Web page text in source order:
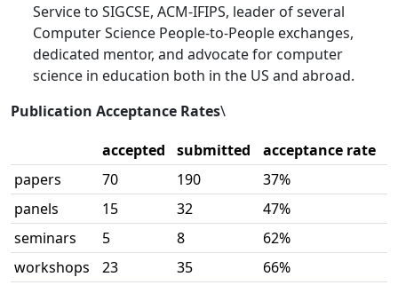
Service to SIGCSE, ACM-IFIPS, leader of several
Computer Science People-to-People exchanges,
dedicated mentor, and advocate for computer
science in education both in the US and abroad.
Publication Acceptance Rates\
accepted
submitted
acceptance rate
papers
70 190
37%
panels
15 32
47%
seminars
5 8
62%
workshops
23 35 66%